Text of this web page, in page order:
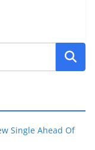
Single Ahead Of